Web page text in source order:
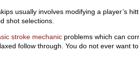
usually involves modifying a player’s
shot selections.
stroke mechanic problems which can
follow through. You do not ever want